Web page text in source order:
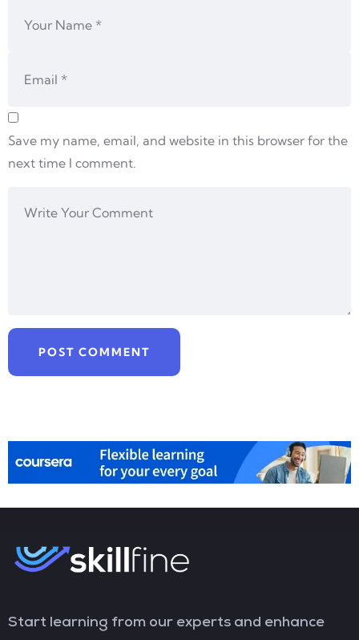
Save my name, email, and website in this browser for the
next time I comment.
Start learning from our experts and enhance